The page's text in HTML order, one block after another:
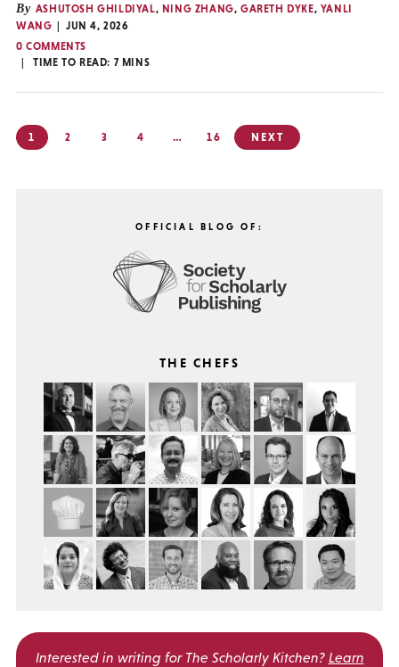
By ASHUTOSH GHILDIYAL, NING ZHANG,GARETH DYKE, YANLI
WANG
JUN 4, 2026
0 COMMENTS
TIME TO READ: 7 MINS
Posts
pagination
1 2 3 4 … 16 NEXT
OFFICIAL BLOG OF:
THE CHEFS
Interested in writing for The Scholarly Kitchen? Learn